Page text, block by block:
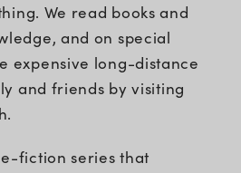
We read books and
and on special
expensive long-distance
and friends by visiting
fiction series that